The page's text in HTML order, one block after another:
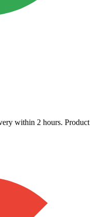
within 2 hours. Product